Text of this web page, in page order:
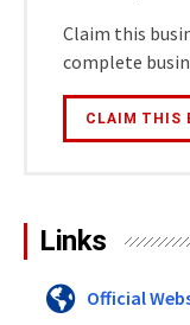
Claim this
complete
CLAIM THIS
Links
Official